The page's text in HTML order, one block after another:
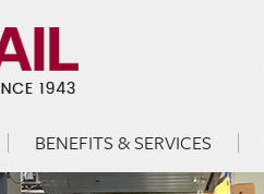
BENEFITS & SERVICES